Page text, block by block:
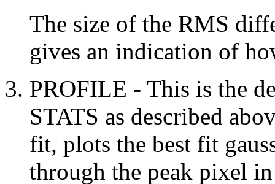
The size of the RMS
gives an indication of
PROFILE - This is the
STATS as described
fit, plots the best fit
through the peak pixel in